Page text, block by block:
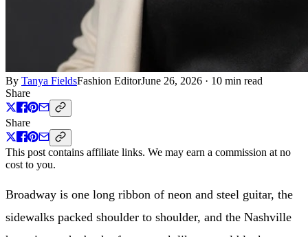
By Tanya FieldsFashion EditorJune 26, 2026 · 10 min read
Share
Share
This post contains affiliate links. We may earn a commission at no
cost to you.
Broadway is one long ribbon of neon and steel guitar, the
sidewalks packed shoulder to shoulder, and the Nashville